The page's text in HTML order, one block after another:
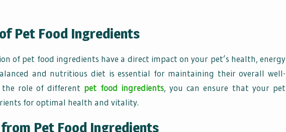
Pet Food Ingredients
of pet food ingredients have a direct impact on your pet’s health, energy
and nutritious diet is essential for maintaining their overall well-
the role of different pet food ingredients, you can ensure that your pet
for optimal health and vitality.
Pet Food Ingredients